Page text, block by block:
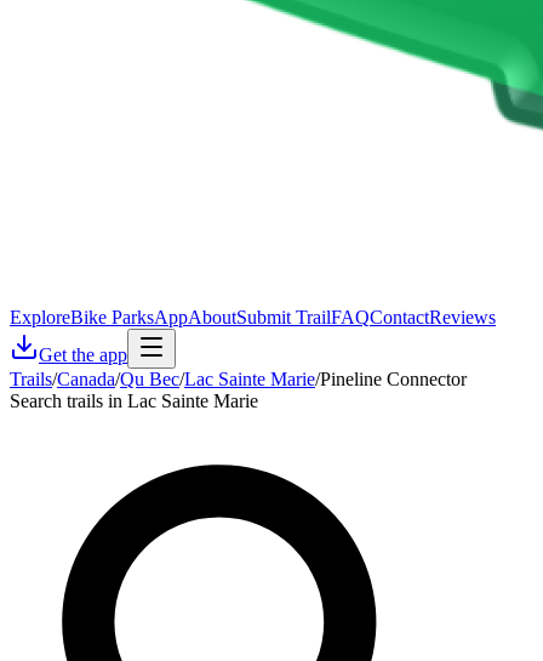
ExploreBike ParksAppAboutSubmit TrailFAQContactReviews
Get the app
Trails/Canada/Qu Bec/Lac Sainte Marie/Pineline Connector
Search trails in Lac Sainte Marie